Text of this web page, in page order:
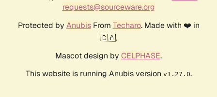
requests@sourceware.org
Protected by AnubisFrom Techaro. Made with ❤️ in
🇨🇦.
Mascot design by CELPHASE.
This website is running Anubis version v1.27.0.